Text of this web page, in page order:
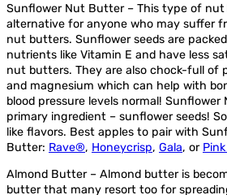
Sunflower Nut Butter – This type of
alternative for anyone who may suffer
nut butters. Sunflower seeds are
nutrients like Vitamin E and have less
nut butters. They are also chock-full of
and magnesium which can help with
blood pressure levels normal!
primary ingredient – sunflower seeds!
like flavors. Best apples to pair with
Butter: Rave®, Honeycrisp, Gala, or
Almond Butter – Almond butter is
butter that many resort too for